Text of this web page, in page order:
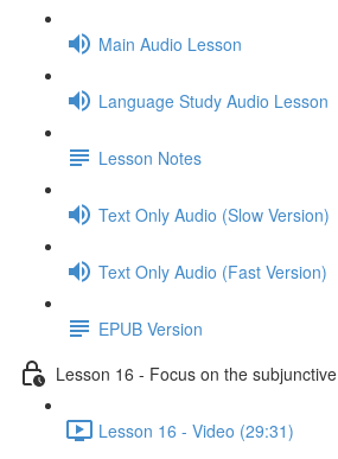
Main Audio Lesson
Language Study Audio Lesson
Lesson Notes
Text Only Audio (Slow Version)
Text Only Audio (Fast Version)
EPUB Version
Lesson 16 - Focus on the subjunctive
Lesson 16 - Video (29:31)